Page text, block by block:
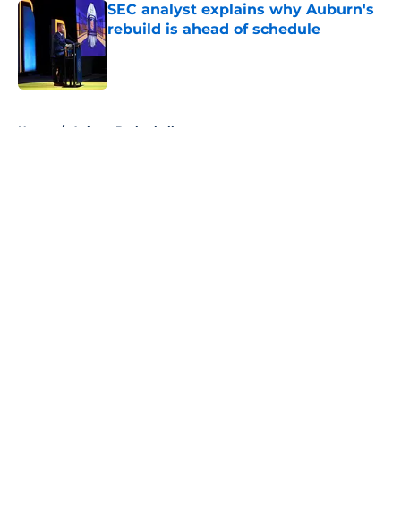
SEC analyst explains why Auburn's
rebuild is ahead of schedule
Home / Auburn Basketball